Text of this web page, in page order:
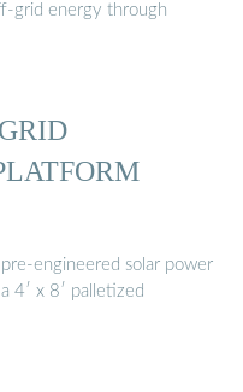
grid energy through
engineered solar power
4′ x 8′ palletized